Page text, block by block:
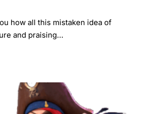
how all this mistaken idea of
and praising…